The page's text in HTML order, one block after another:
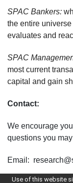
SPAC Bankers:
the entire
evaluates and
SPAC
most current
capital and gain
Contact:
We encourage
questions you
Email:
Use of this website